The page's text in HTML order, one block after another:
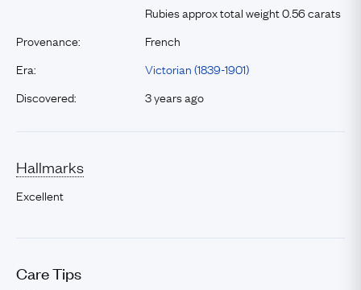
Rubies approx total weight 0.56 carats
Provenance:
French
Era:
Victorian (1839-1901)
Discovered:
3 years ago
Hallmarks
Excellent
Care Tips